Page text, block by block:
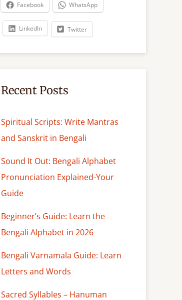
Facebook WhatsApp
LinkedIn Twitter
Recent Posts
Spiritual Scripts: Write Mantras
and Sanskrit in Bengali
Sound It Out: Bengali Alphabet
Pronunciation Explained-Your
Guide
Beginner’s Guide: Learn the
Bengali Alphabet in 2026
Bengali Varnamala Guide: Learn
Letters and Words
Sacred Syllables – Hanuman